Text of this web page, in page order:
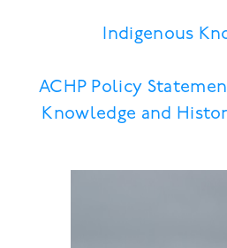
Indigenous
ACHP Policy
Knowledge and